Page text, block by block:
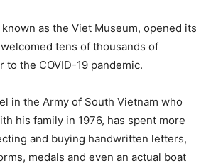
as the Viet Museum, opened its
tens of thousands of
to the COVID-19 pandemic.
in the Army of South Vietnam who
his family in 1976, has spent more
and buying handwritten letters,
medals and even an actual boat